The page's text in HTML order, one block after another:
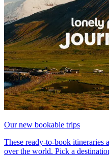
Our new bookable trips
These ready-to-book itineraries
over the world. Pick a